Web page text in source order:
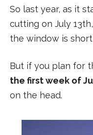
So last year, as it
cutting on July
the window is
But if you plan for
the first week of
on the head.